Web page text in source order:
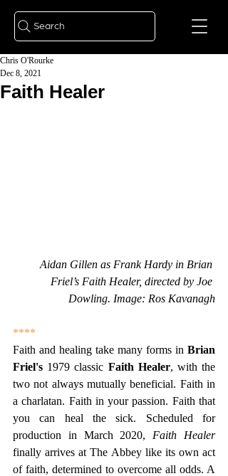
Search
Faith Healer
Chris O'Rourke
Dec 8, 2021
Aidan Gillen as Frank Hardy in Brian
Friel’s Faith Healer, directed by Joe
Dowling. Image: Ros Kavanagh
****
Faith and healing take many forms in Brian
Friel's 1979 classic Faith Healer, with the
two not always mutually beneficial. Faith in
a charlatan. Faith in your passion. Faith that
you can heal the sick. Scheduled for
production in March 2020,
Faith Healer
finally arrives at The Abbey like its own act
of faith, determined to overcome all odds. A